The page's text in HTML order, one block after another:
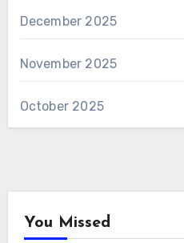
December 2025
November 2025
October 2025
You Missed